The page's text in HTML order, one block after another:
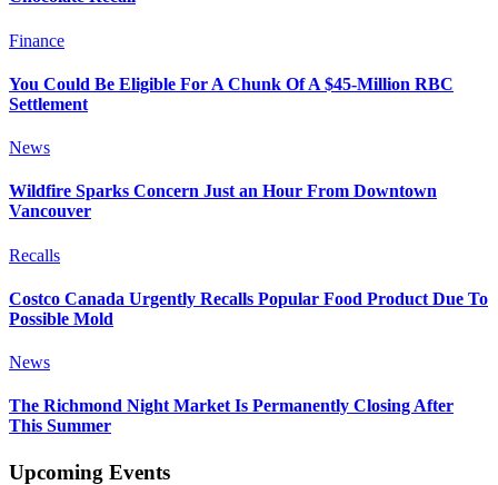
Finance
You Could Be Eligible For A Chunk Of A $45-Million RBC
Settlement
News
Wildfire Sparks Concern Just an Hour From Downtown
Vancouver
Recalls
Costco Canada Urgently Recalls Popular Food Product Due To
Possible Mold
News
The Richmond Night Market Is Permanently Closing After
This Summer
Upcoming Events